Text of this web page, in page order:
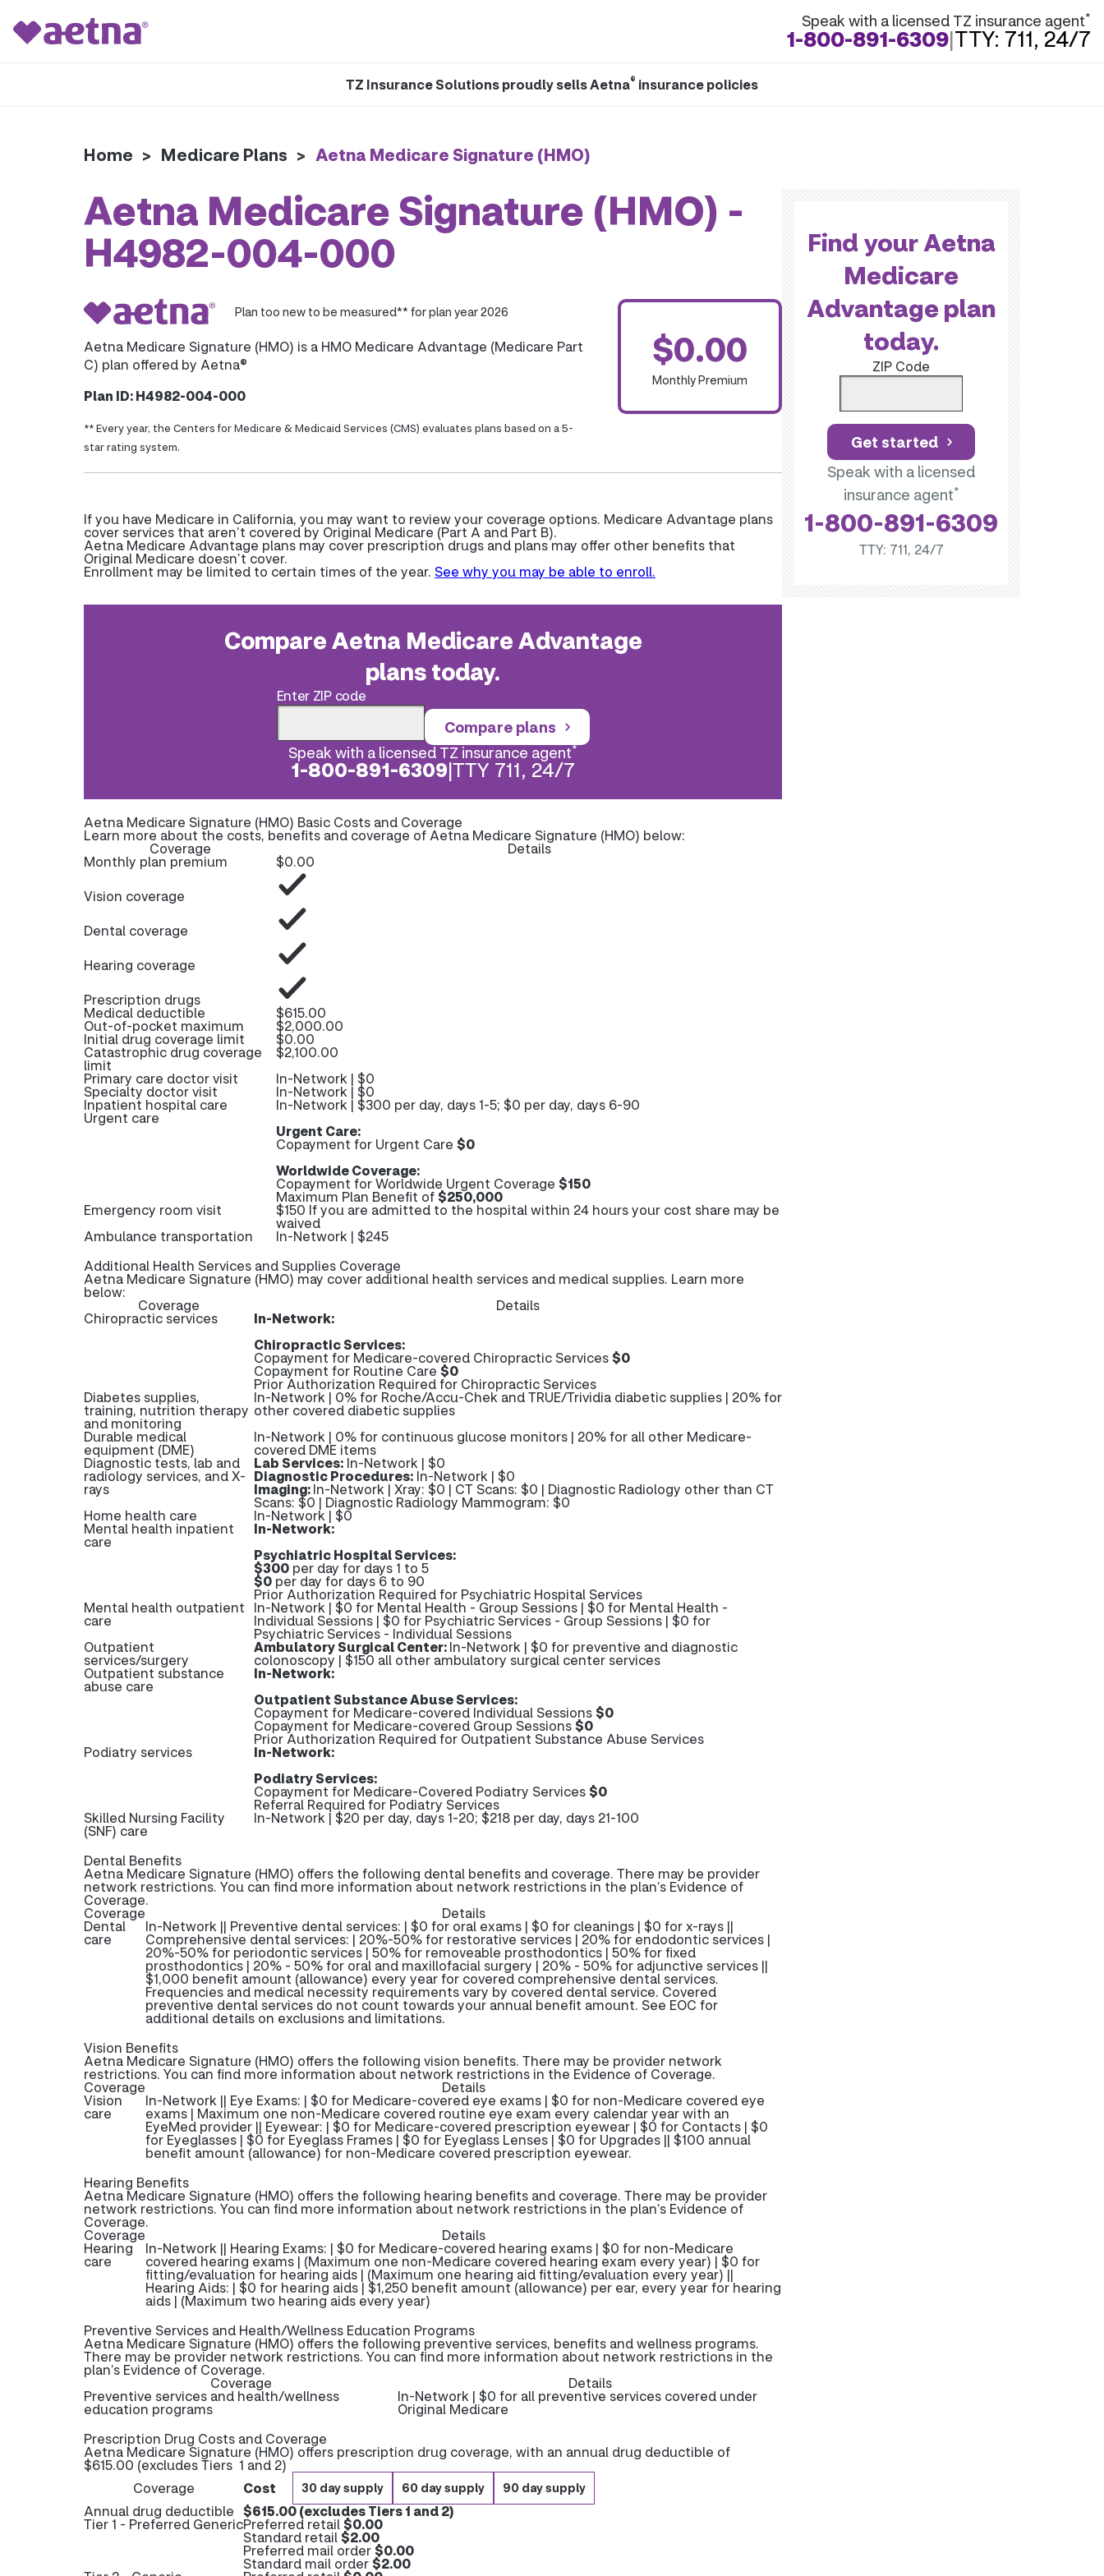
Speak with a licensed TZ insurance agent*
1-800-891-6309|TTY: 711, 24/7
TZ Insurance Solutions proudly sells Aetna® insurance policies
Home > Medicare Plans > Aetna Medicare Signature (HMO)
Aetna Medicare Signature (HMO) -
H4982-004-000
Plan too new to be measured** for plan year 2026
Aetna Medicare Signature (HMO) is a HMO Medicare Advantage (Medicare Part
C) plan offered by Aetna®
Plan ID: H4982-004-000
** Every year, the Centers for Medicare & Medicaid Services (CMS) evaluates plans based on a 5-
star rating system.
$0.00
Monthly Premium
If you have Medicare in California, you may want to review your coverage options. Medicare Advantage plans
cover services that aren’t covered by Original Medicare (Part A and Part B).
Aetna Medicare Advantage plans may cover prescription drugs and plans may offer other benefits that
Original Medicare doesn’t cover.
Enrollment may be limited to certain times of the year. See why you may be able to enroll.
Compare Aetna Medicare Advantage
plans today.
Enter ZIP code
Compare plans
Speak with a licensed TZ insurance agent*
1-800-891-6309|TTY 711, 24/7
Aetna Medicare Signature (HMO) Basic Costs and Coverage
Learn more about the costs, benefits and coverage of Aetna Medicare Signature (HMO) below:
Coverage Details
Monthly plan premium
$0.00
Vision coverage
Dental coverage
Hearing coverage
Prescription drugs
Medical deductible $615.00
Out-of-pocket maximum $2,000.00
Initial drug coverage limit $0.00
Catastrophic drug coverage
limit
$2,100.00
Primary care doctor visit
In-Network | $0
Specialty doctor visit In-Network | $0
Inpatient hospital care In-Network | $300 per day, days 1-5; $0 per day, days 6-90
Urgent care
Urgent Care:
Copayment for Urgent Care $0
Worldwide Coverage:
Copayment for Worldwide Urgent Coverage $150
Maximum Plan Benefit of$250,000
Emergency room visit $150 If you are admitted to the hospital within 24 hours your cost share may be
waived
Ambulance transportation
In-Network | $245
Additional Health Services and Supplies Coverage
Aetna Medicare Signature (HMO) may cover additional health services and medical supplies. Learn more
below:
Coverage Details
Chiropractic services
In-Network:
Chiropractic Services:
Copayment for Medicare-covered Chiropractic Services$0
Copayment for Routine Care $0
Prior Authorization Required for Chiropractic Services
Diabetes supplies,
training, nutrition therapy
and monitoring
In-Network | 0% for Roche/Accu-Chek and TRUE/Trividia diabetic supplies | 20% for
other covered diabetic supplies
Durable medical
equipment (DME)
In-Network | 0% for continuous glucose monitors | 20% for all other Medicare-
covered DME items
Diagnostic tests, lab and
radiology services, and X-
rays
Lab Services: In-Network | $0
Diagnostic Procedures: In-Network | $0
Imaging:In-Network | Xray: $0 | CT Scans: $0 | Diagnostic Radiology other than CT
Scans: $0 | Diagnostic Radiology Mammogram: $0
Home health care In-Network | $0
Mental health inpatient
care
In-Network:
Psychiatric Hospital Services:
$300 per day for days 1 to 5
$0 per day for days 6 to 90
Prior Authorization Required for Psychiatric Hospital Services
Mental health outpatient
care
In-Network | $0 for Mental Health - Group Sessions | $0 for Mental Health -
Individual Sessions | $0 for Psychiatric Services - Group Sessions | $0 for
Psychiatric Services - Individual Sessions
Outpatient
services/surgery
Ambulatory Surgical Center:In-Network | $0 for preventive and diagnostic
colonoscopy | $150 all other ambulatory surgical center services
Outpatient substance
abuse care
In-Network:
Outpatient Substance Abuse Services:
Copayment for Medicare-covered Individual Sessions$0
Copayment for Medicare-covered Group Sessions$0
Prior Authorization Required for Outpatient Substance Abuse Services
Podiatry services
In-Network:
Podiatry Services:
Copayment for Medicare-Covered Podiatry Services$0
Referral Required for Podiatry Services
Skilled Nursing Facility
(SNF) care
In-Network | $20 per day, days 1-20; $218 per day, days 21-100
Dental Benefits
Aetna Medicare Signature (HMO) offers the following dental benefits and coverage. There may be provider
network restrictions. You can find more information about network restrictions in the plan’s Evidence of
Coverage.
Coverage Details
Dental
care
In-Network || Preventive dental services: | $0 for oral exams | $0 for cleanings | $0 for x-rays ||
Comprehensive dental services: | 20%-50% for restorative services | 20% for endodontic services |
20%-50% for periodontic services | 50% for removeable prosthodontics | 50% for fixed
prosthodontics | 20% - 50% for oral and maxillofacial surgery | 20% - 50% for adjunctive services ||
$1,000 benefit amount (allowance) every year for covered comprehensive dental services.
Frequencies and medical necessity requirements vary by covered dental service. Covered
preventive dental services do not count towards your annual benefit amount. See EOC for
additional details on exclusions and limitations.
Vision Benefits
Aetna Medicare Signature (HMO) offers the following vision benefits. There may be provider network
restrictions. You can find more information about network restrictions in the Evidence of Coverage.
Coverage Details
Vision
care
In-Network || Eye Exams: | $0 for Medicare-covered eye exams | $0 for non-Medicare covered eye
exams | Maximum one non-Medicare covered routine eye exam every calendar year with an
EyeMed provider || Eyewear: | $0 for Medicare-covered prescription eyewear | $0 for Contacts | $0
for Eyeglasses | $0 for Eyeglass Frames | $0 for Eyeglass Lenses | $0 for Upgrades || $100 annual
benefit amount (allowance) for non-Medicare covered prescription eyewear.
Hearing Benefits
Aetna Medicare Signature (HMO) offers the following hearing benefits and coverage. There may be provider
network restrictions. You can find more information about network restrictions in the plan’s Evidence of
Coverage.
Coverage Details
Hearing
care
In-Network || Hearing Exams: | $0 for Medicare-covered hearing exams | $0 for non-Medicare
covered hearing exams | (Maximum one non-Medicare covered hearing exam every year) | $0 for
fitting/evaluation for hearing aids | (Maximum one hearing aid fitting/evaluation every year) ||
Hearing Aids: | $0 for hearing aids | $1,250 benefit amount (allowance) per ear, every year for hearing
aids | (Maximum two hearing aids every year)
Preventive Services and Health/Wellness Education Programs
Aetna Medicare Signature (HMO) offers the following preventive services, benefits and wellness programs.
There may be provider network restrictions. You can find more information about network restrictions in the
plan’s Evidence of Coverage.
Coverage Details
Preventive services and health/wellness
education programs
In-Network | $0 for all preventive services covered under
Original Medicare
Prescription Drug Costs and Coverage
Aetna Medicare Signature (HMO) offers prescription drug coverage, with an annual drug deductible of
$615.00 (excludes Tiers 1 and 2)
Coverage
Cost 30 day supply 60 day supply 90 day supply
Annual drug deductible $615.00 (excludes Tiers 1 and 2)
Tier 1 - Preferred GenericPreferred retail$0.00
Standard retail$2.00
Preferred mail order$0.00
Standard mail order$2.00
Find your Aetna
Medicare
Advantage plan
today.
ZIP Code
Get started
Speak with a licensed
insurance agent*
1-800-891-6309
TTY: 711, 24/7